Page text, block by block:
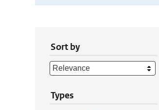
Sort by
Types